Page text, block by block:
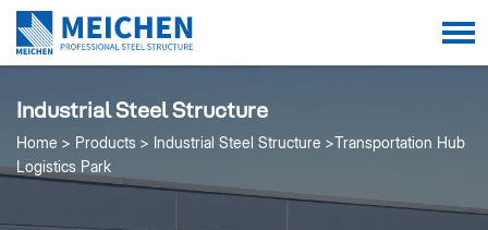
Industrial Steel Structure
Home Products Industrial Steel Structure
Transportation Hub
Logistics Park